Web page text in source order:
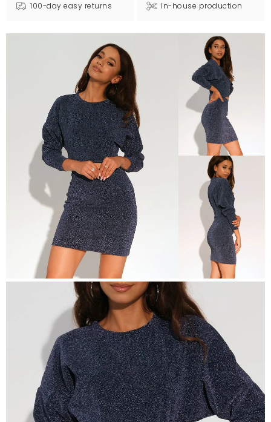
100-day easy returns In-house production